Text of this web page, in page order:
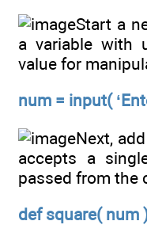
Start a
a variable with
value for
num = input(
Next,
accepts a
passed from the
def square( num